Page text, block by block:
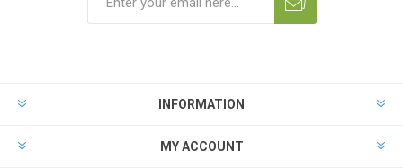
INFORMATION
MY ACCOUNT